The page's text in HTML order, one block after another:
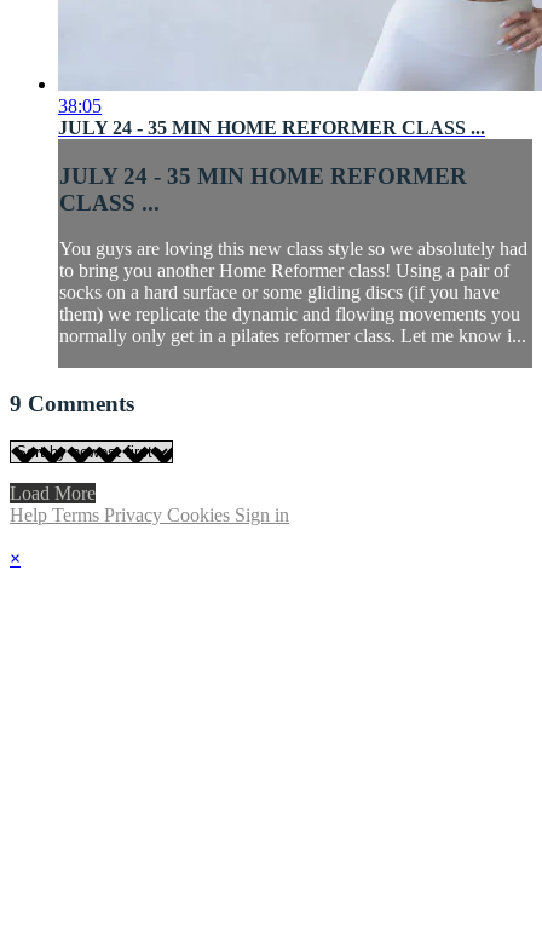
38:05
JULY 24 - 35 MIN HOME REFORMER CLASS ...
JULY 24 - 35 MIN HOME REFORMER
CLASS ...
You guys are loving this new class style so we absolutely had
to bring you another Home Reformer class! Using a pair of
socks on a hard surface or some gliding discs (if you have
them) we replicate the dynamic and flowing movements you
normally only get in a pilates reformer class. Let me know i...
9 Comments
Load More
Help Terms Privacy Cookies Sign in
×